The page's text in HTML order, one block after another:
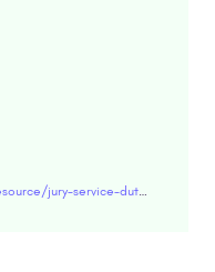
https://www.annenbergclassroom.org/resource/jury-service-duty-privilege-citizens/